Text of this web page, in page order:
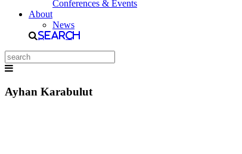
Conferences & Events
About
News
Search
Ayhan Karabulut